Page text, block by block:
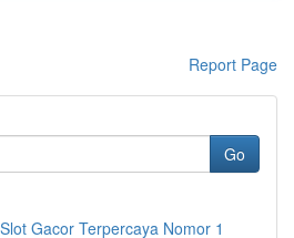
Report Page
Go
Gacor Terpercaya Nomor 1